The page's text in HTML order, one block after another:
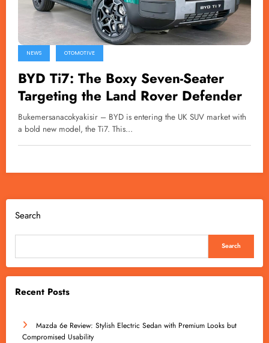
NEWS OTOMOTIVE
BYD Ti7: The Boxy Seven-Seater
Targeting the Land Rover Defender
Bukemersanacokyakisir – BYD is entering the UK SUV market with
a bold new model, the Ti7. This…
Search
Search
Recent Posts
Mazda 6e Review: Stylish Electric Sedan with Premium Looks but
Compromised Usability